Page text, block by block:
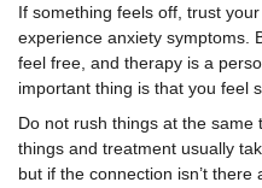
If something feels off, trust
experience anxiety symptoms.
feel free, and therapy is a
important thing is that you feel
Do not rush things at the
things and treatment usually
but if the connection isn’t